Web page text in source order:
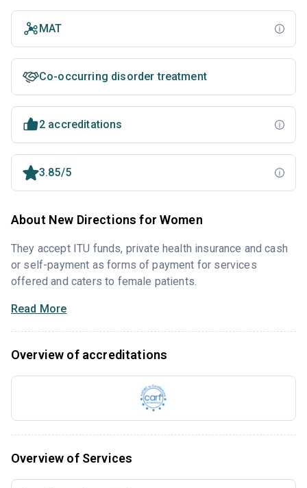
MAT
Co-occurring disorder treatment
2 accreditations
3.85/5
About New Directions for Women
They accept ITU funds, private health insurance and cash
or self-payment as forms of payment for services
offered and caters to female patients.
Read More
Overview of accreditations
Overview of Services